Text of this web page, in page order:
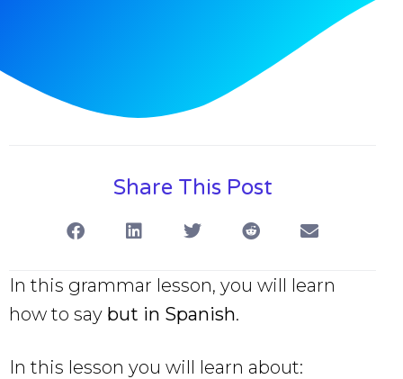
Share This Post
In this grammar lesson, you will learn
how to say but in Spanish.
In this lesson you will learn about: